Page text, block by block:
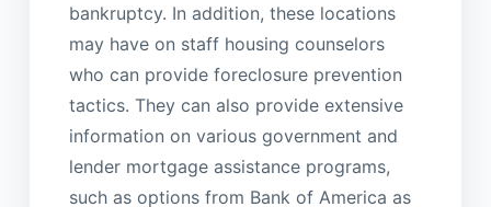
bankruptcy. In addition, these locations
may have on staff housing counselors
who can provide foreclosure prevention
tactics. They can also provide extensive
information on various government and
lender mortgage assistance programs,
such as options from Bank of America as